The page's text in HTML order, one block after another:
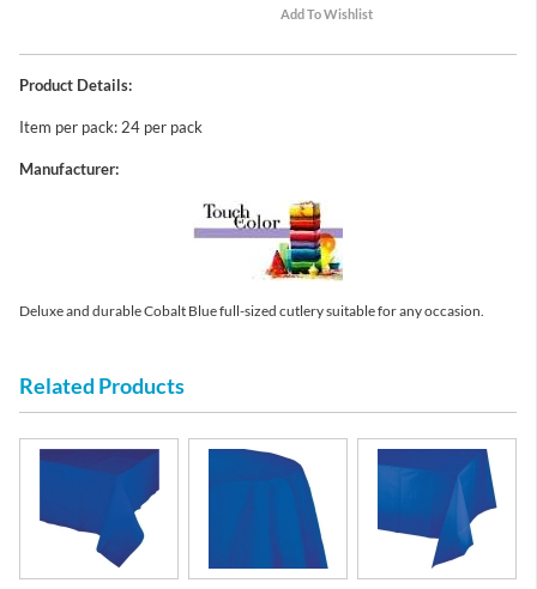
Product Details:
Item per pack: 24 per pack
Manufacturer:
Deluxe and durable Cobalt Blue full-sized cutlery suitable for any occasion.
Related Products